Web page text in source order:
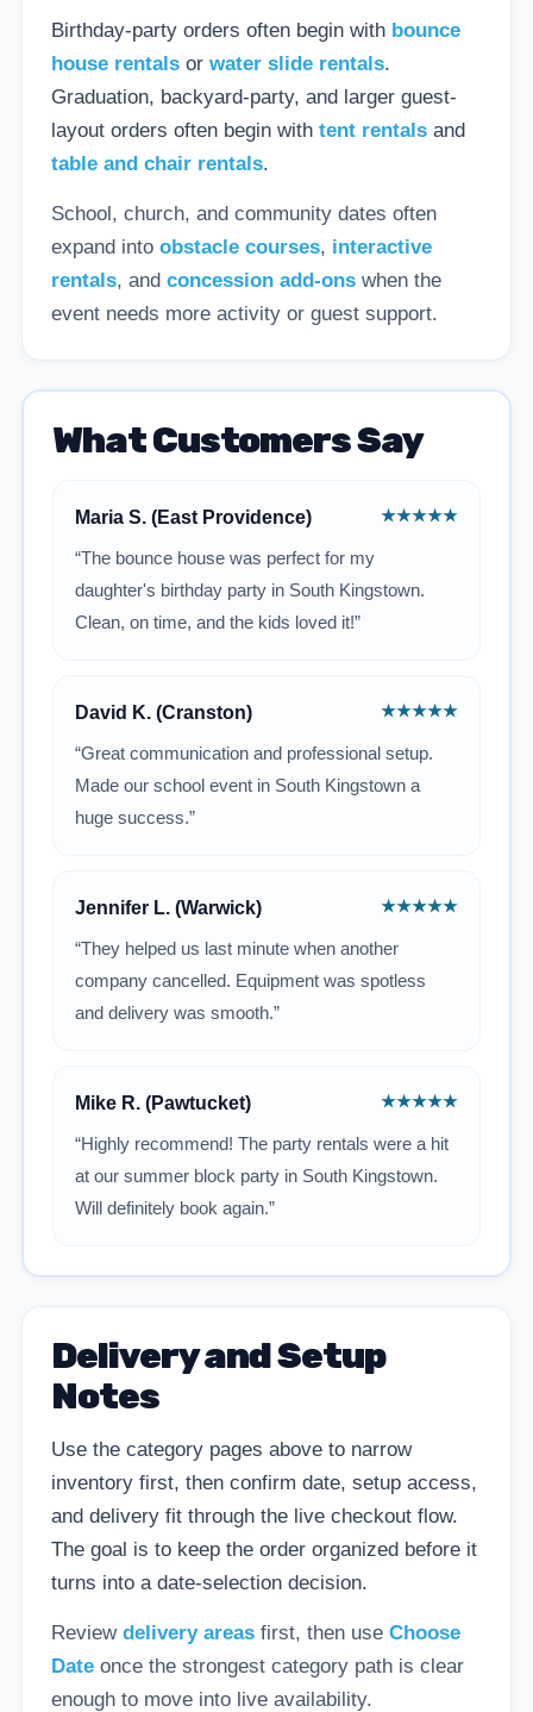
Birthday-party orders often begin with bounce
house rentalsor water slide rentals.
Graduation, backyard-party, and larger guest-
layout orders often begin with tent rentalsand
table and chair rentals.
School, church, and community dates often
expand into obstacle courses, interactive
rentals, and concession add-onswhen the
event needs more activity or guest support.
What Customers Say
Maria S. (East Providence) ★★★★★
“The bounce house was perfect for my
daughter's birthday party in South Kingstown.
Clean, on time, and the kids loved it!”
David K. (Cranston) ★★★★★
“Great communication and professional setup.
Made our school event in South Kingstown a
huge success.”
Jennifer L. (Warwick) ★★★★★
“They helped us last minute when another
company cancelled. Equipment was spotless
and delivery was smooth.”
Mike R. (Pawtucket) ★★★★★
“Highly recommend! The party rentals were a hit
at our summer block party in South Kingstown.
Will definitely book again.”
Delivery and Setup
Notes
Use the category pages above to narrow
inventory first, then confirm date, setup access,
and delivery fit through the live checkout flow.
The goal is to keep the order organized before it
turns into a date-selection decision.
Review delivery areasfirst, then use Choose
Dateonce the strongest category path is clear
enough to move into live availability.